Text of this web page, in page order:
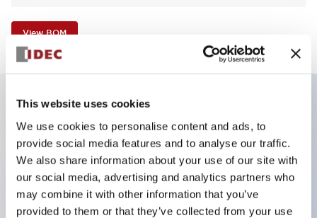
This website uses cookies
We use cookies to personalise content and ads, to
provide social media features and to analyse our traffic.
We also share information about your use of our site with
our social media, advertising and analytics partners who
may combine it with other information that you’ve
provided to them or that they’ve collected from your use
View BOM
Key Features
Illuminated Pushbutton, square-flush operator,
momentary, screw-terminal, plastic bezel, 1no
contacts, white color 24vac/dc